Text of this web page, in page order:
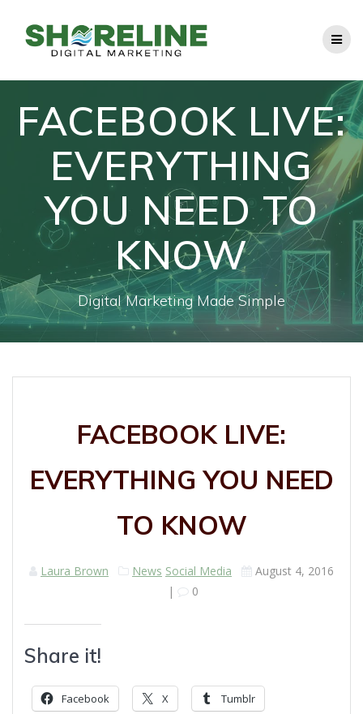
to
content
FACEBOOK LIVE:
EVERYTHING
YOU NEED TO
KNOW
Digital Marketing Made Simple
FACEBOOK LIVE:
EVERYTHING YOU NEED
TO KNOW
Laura Brown News Social Media
August 4, 2016
|
0
Share it!
Facebook X Tumblr